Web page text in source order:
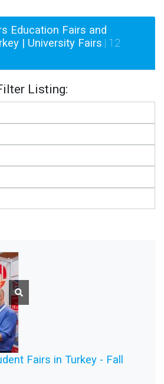
Education Fairs and
| University Fairs | 12
Listing:
Fairs in Turkey - Fall